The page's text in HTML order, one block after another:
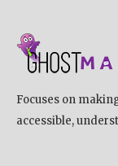
Focuses on
accessible,